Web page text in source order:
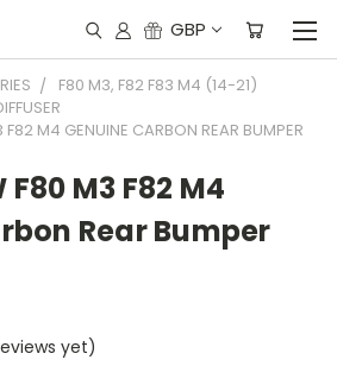
GBP
F80 M3, F82 F83 M4 (14-21)
F82 M4 GENUINE CARBON REAR BUMPER
F80 M3 F82 M4
Rear Bumper
yet)